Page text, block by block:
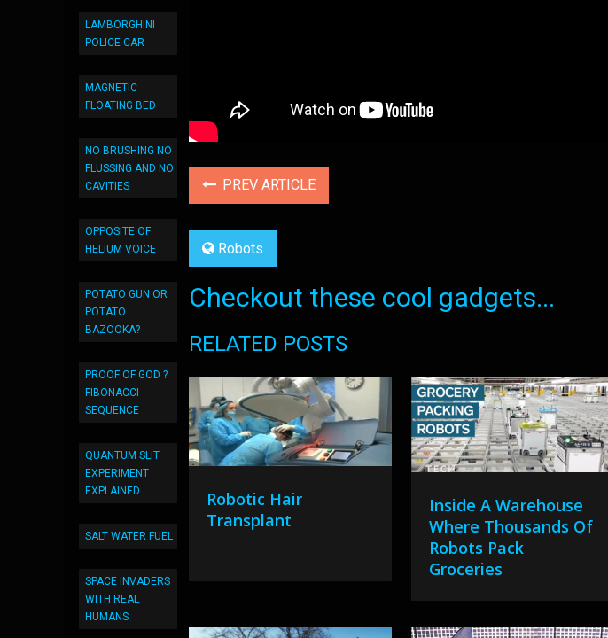
LAMBORGHINI
POLICE CAR
MAGNETIC
FLOATING BED
NO BRUSHING NO
FLUSSING AND NO
CAVITIES
OPPOSITE OF
HELIUM VOICE
POTATO GUN OR
POTATO
BAZOOKA?
PROOF OF GOD ?
FIBONACCI
SEQUENCE
QUANTUM SLIT
EXPERIMENT
EXPLAINED
SALT WATER FUEL
SPACE INVADERS
WITH REAL
HUMANS
PREV ARTICLE
Robots
Checkout these cool gadgets...
RELATED POSTS
Robotic Hair
Transplant
Inside A Warehouse
Where Thousands Of
Robots Pack
Groceries